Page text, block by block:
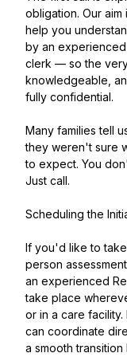
obligation. Our
help you
by an
clerk — so the
knowledgeable,
fully confidential.
Many families tell
they weren't sure
to expect. You
Just call.
Scheduling the
If you'd like to
person
an experienced
take place
or in a care
can coordinate
a smooth transition